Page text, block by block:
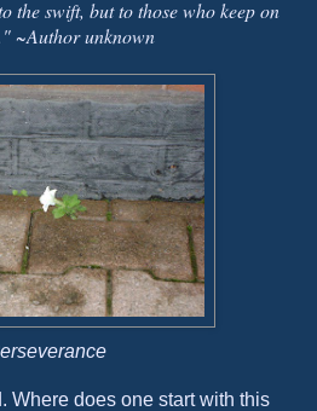
the swift, but to those who keep on
~Author unknown
Where does one start with this